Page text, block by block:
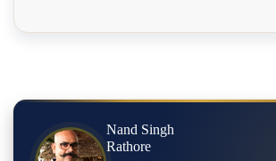
Nand Singh
Rathore